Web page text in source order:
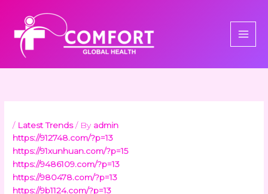
content
/ Latest Trends/ By admin
https://912748.com/?p=13
https://91xunhuan.com/?p=15
https://9486109.com/?p=13
https://980478.com/?p=13
https://9b1124.com/?p=13